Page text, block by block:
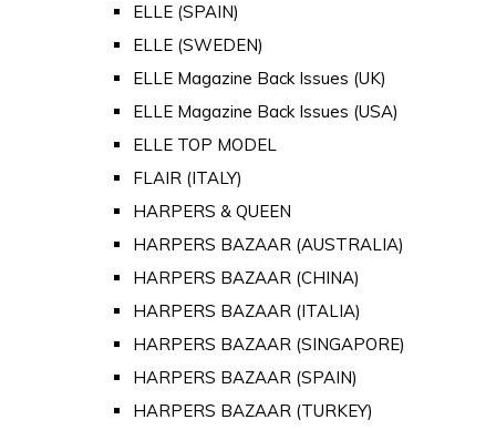
ELLE (SPAIN)
ELLE (SWEDEN)
ELLE Magazine Back Issues (UK)
ELLE Magazine Back Issues (USA)
ELLE TOP MODEL
FLAIR (ITALY)
HARPERS & QUEEN
HARPERS BAZAAR (AUSTRALIA)
HARPERS BAZAAR (CHINA)
HARPERS BAZAAR (ITALIA)
HARPERS BAZAAR (SINGAPORE)
HARPERS BAZAAR (SPAIN)
HARPERS BAZAAR (TURKEY)